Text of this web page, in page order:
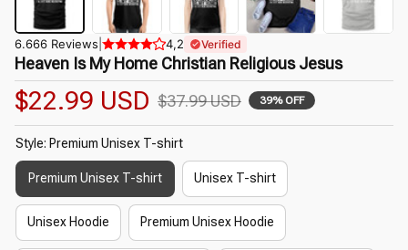
6.666 Reviews 4,2 Verified
Heaven Is My Home Christian Religious Jesus
$22.99 USD $37.99 USD 39% OFF
Style: Premium Unisex T-shirt
Premium Unisex T-shirt Unisex T-shirt
Unisex Hoodie Premium Unisex Hoodie